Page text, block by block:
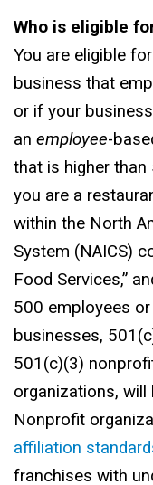
Who is eligible
You are eligible
business that
or if your
an employee-
that is higher
you are a
within the North
System (NAICS)
Food Services,”
500 employees or
businesses,
501(c)(3)
organizations,
Nonprofit
affiliation
franchises with